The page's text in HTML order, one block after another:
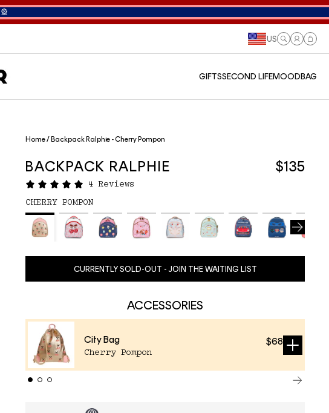
🎡
US
LogCart
GIFTSSECOND LIFEMOODBAG
Home/ Backpack Ralphie - Cherry Pompon
BACKPACK RALPHIE $135
4 Reviews
CHERRY POMPON
CURRENTLY SOLD-OUT - JOIN THE WAITING LIST
ACCESSORIES
City Bag
Cherry Pompon
$68
Sold